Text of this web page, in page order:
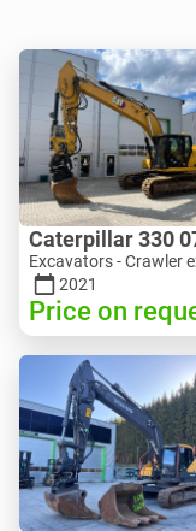
2021
Price on